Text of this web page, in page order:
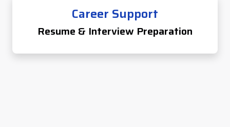
Career Support
Resume & Interview Preparation